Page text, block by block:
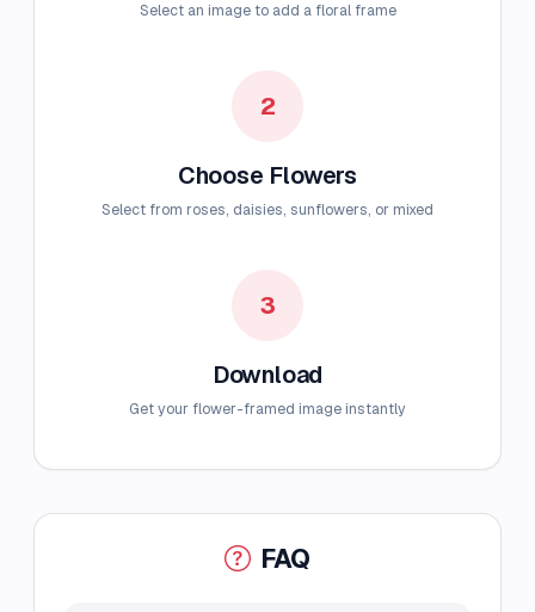
Select an image to add a floral frame
2
Choose Flowers
Select from roses, daisies, sunflowers, or mixed
3
Download
Get your flower-framed image instantly
FAQ